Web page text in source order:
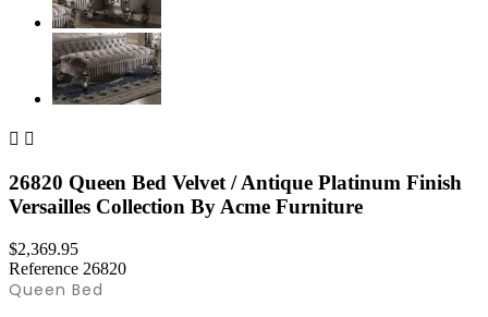
 
26820 Queen Bed Velvet / Antique Platinum Finish
Versailles Collection By Acme Furniture
$2,369.95
Reference 26820
Queen Bed